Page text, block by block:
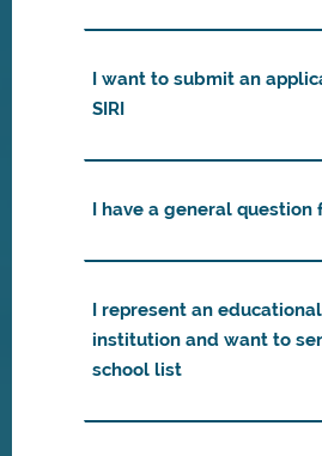
I want to submit an
SIRI
I have a general question
I represent an educational
institution and want to
school list